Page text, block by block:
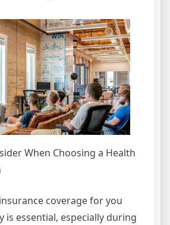
When Choosing a Health
coverage for you
is essential, especially during